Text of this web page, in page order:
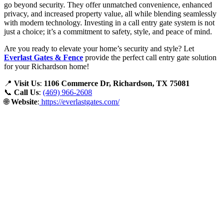
go beyond security. They offer unmatched convenience, enhanced
privacy, and increased property value, all while blending seamlessly
with modern technology. Investing in a call entry gate system is not
just a choice; it’s a commitment to safety, style, and peace of mind.
Are you ready to elevate your home’s security and style? Let
Everlast Gates & Fence provide the perfect call entry gate solution
for your Richardson home!
📍 Visit Us: 1106 Commerce Dr, Richardson, TX 75081
📞 Call Us: (469) 966-2608
🌐Website: https://everlastgates.com/